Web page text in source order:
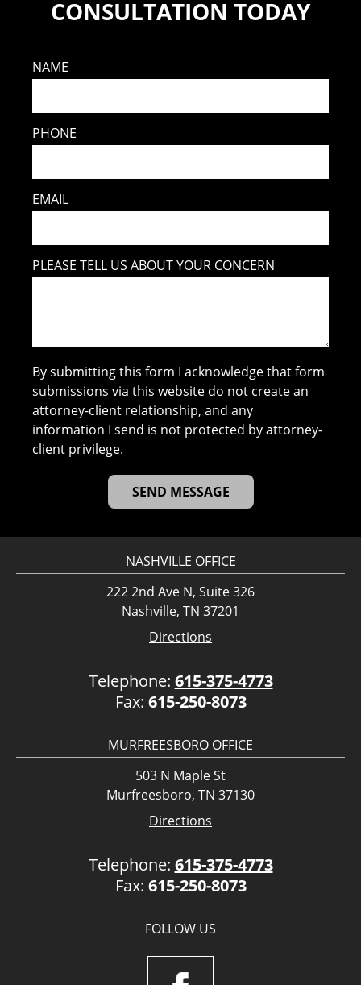
CONSULTATION TODAY
NAME
PHONE
EMAIL
PLEASE TELL US ABOUT YOUR CONCERN
By submitting this form I acknowledge that form
submissions via this website do not create an
attorney-client relationship, and any
information I send is not protected by attorney-
client privilege.
NASHVILLE OFFICE
222 2nd Ave N, Suite 326
Nashville, TN 37201
Directions
Telephone: 615-375-4773
Fax: 615-250-8073
MURFREESBORO OFFICE
503 N Maple St
Murfreesboro, TN 37130
Directions
Telephone: 615-375-4773
Fax: 615-250-8073
FOLLOW US